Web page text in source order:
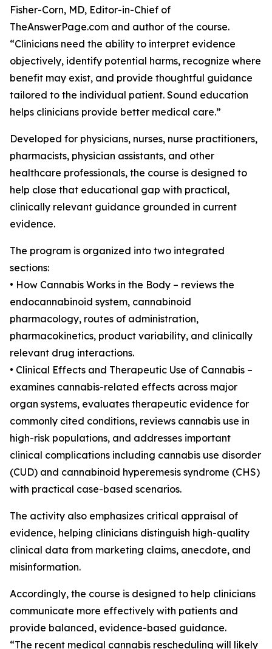
Fisher-Corn, MD, Editor-in-Chief of
TheAnswerPage.com and author of the course.
“Clinicians need the ability to interpret evidence
objectively, identify potential harms, recognize where
benefit may exist, and provide thoughtful guidance
tailored to the individual patient. Sound education
helps clinicians provide better medical care.”
Developed for physicians, nurses, nurse practitioners,
pharmacists, physician assistants, and other
healthcare professionals, the course is designed to
help close that educational gap with practical,
clinically relevant guidance grounded in current
evidence.
The program is organized into two integrated
sections:
• How Cannabis Works in the Body – reviews the
endocannabinoid system, cannabinoid
pharmacology, routes of administration,
pharmacokinetics, product variability, and clinically
relevant drug interactions.
• Clinical Effects and Therapeutic Use of Cannabis –
examines cannabis-related effects across major
organ systems, evaluates therapeutic evidence for
commonly cited conditions, reviews cannabis use in
high-risk populations, and addresses important
clinical complications including cannabis use disorder
(CUD) and cannabinoid hyperemesis syndrome (CHS)
with practical case-based scenarios.
The activity also emphasizes critical appraisal of
evidence, helping clinicians distinguish high-quality
clinical data from marketing claims, anecdote, and
misinformation.
Accordingly, the course is designed to help clinicians
communicate more effectively with patients and
provide balanced, evidence-based guidance.
“The recent medical cannabis rescheduling will likely